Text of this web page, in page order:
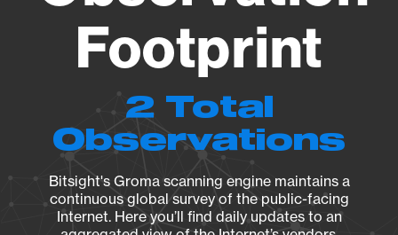
Footprint
2 Total
Observations
Bitsight's Groma scanning engine maintains a
continuous global survey of the public-facing
Internet. Here you’ll find daily updates to an